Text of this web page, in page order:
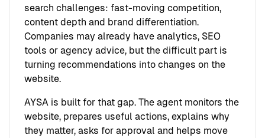
search challenges: fast-moving competition,
content depth and brand differentiation.
Companies may already have analytics, SEO
tools or agency advice, but the difficult part is
turning recommendations into changes on the
website.
AYSA is built for that gap. The agent monitors the
website, prepares useful actions, explains why
they matter, asks for approval and helps move